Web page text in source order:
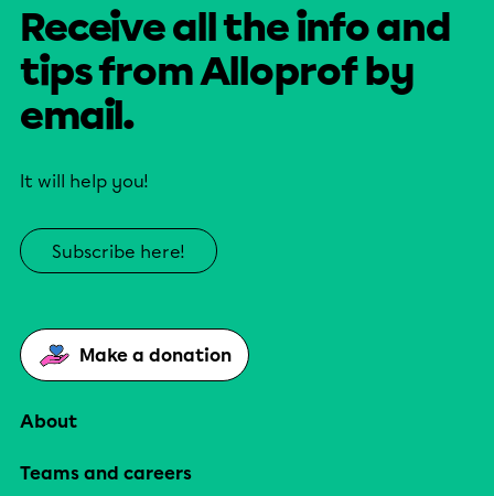
Receive all the info and
tips from Alloprof by
email.
It will help you!
Subscribe here!
Make a donation
About
Teams and careers